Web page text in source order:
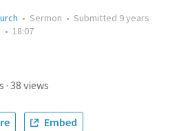
• Sermon • Submitted 9 years
• 18:07
· 38 views
Embed